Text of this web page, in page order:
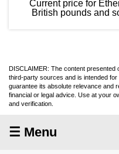
Current price for
British pounds and
DISCLAIMER: The content
third-party sources and is intended
guarantee its absolute relevance and
financial or legal advice. Use at your
and verification.
☰ Menu